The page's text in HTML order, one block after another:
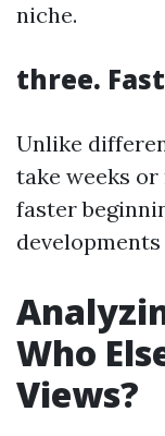
niche.
three.
Unlike
take weeks or
faster
Who
Views?